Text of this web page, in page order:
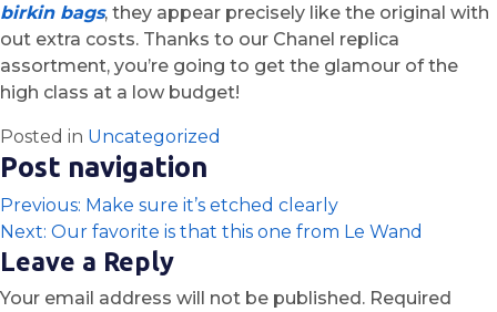
birkin bags, they appear precisely like the original with
out extra costs. Thanks to our Chanel replica
assortment, you’re going to get the glamour of the
high class at a low budget!
Posted in Uncategorized
Post navigation
Previous: Make sure it’s etched clearly
Next: Our favorite is that this one from Le Wand
Leave a Reply
Your email address will not be published. Required